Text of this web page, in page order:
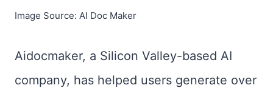
Image Source: AI Doc Maker
Aidocmaker, a Silicon Valley-based AI
company, has helped users generate over